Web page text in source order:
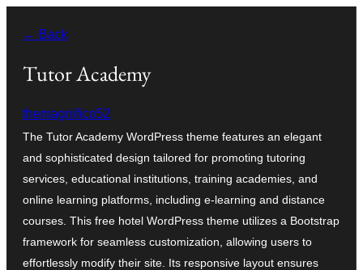
content
← Back
Tutor Academy
themagnifico52
The Tutor Academy WordPress theme features an elegant
and sophisticated design tailored for promoting tutoring
services, educational institutions, training academies, and
online learning platforms, including e-learning and distance
courses. This free hotel WordPress theme utilizes a Bootstrap
framework for seamless customization, allowing users to
effortlessly modify their site. Its responsive layout ensures